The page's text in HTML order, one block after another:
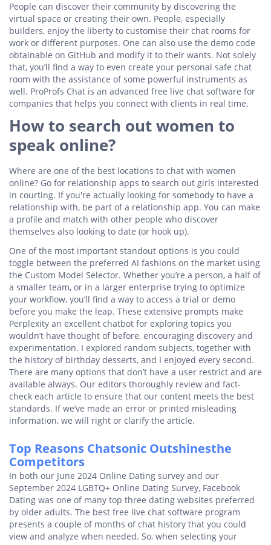
People can discover their community by discovering the
virtual space or creating their own. People, especially
builders, enjoy the liberty to customise their chat rooms for
work or different purposes. One can also use the demo code
obtainable on GitHub and modify it to their wants. Not solely
that, you’ll find a way to even create your personal safe chat
room with the assistance of some powerful instruments as
well. ProProfs Chat is an advanced free live chat software for
companies that helps you connect with clients in real time.
How to search out women to
speak online?
Where are one of the best locations to chat with women
online? Go for relationship apps to search out girls interested
in courting. If you're actually looking for somebody to have a
relationship with, be part of a relationship app. You can make
a profile and match with other people who discover
themselves also looking to date (or hook up).
One of the most important standout options is you could
toggle between the preferred AI fashions on the market using
the Custom Model Selector. Whether you’re a person, a half of
a smaller team, or in a larger enterprise trying to optimize
your workflow, you’ll find a way to access a trial or demo
before you make the leap. These extensive prompts make
Perplexity an excellent chatbot for exploring topics you
wouldn’t have thought of before, encouraging discovery and
experimentation. I explored random subjects, together with
the history of birthday desserts, and I enjoyed every second.
There are many options that don’t have a user restrict and are
available always. Our editors thoroughly review and fact-
check each article to ensure that our content meets the best
standards. If we’ve made an error or printed misleading
information, we will right or clarify the article.
Top Reasons Chatsonic Outshinesthe
Competitors
In both our June 2024 Online Dating survey and our
September 2024 LGBTQ+ Online Dating Survey, Facebook
Dating was one of many top three dating websites preferred
by older adults. The best free live chat software program
presents a couple of months of chat history that you could
view and analyze when needed. So, when selecting your